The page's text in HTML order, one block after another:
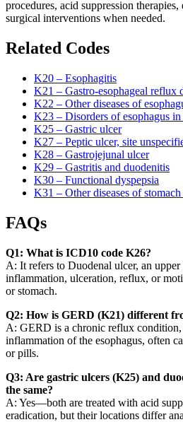
procedures, acid suppression
surgical interventions when needed.
Related Codes
K20 – Esophagitis
K21 – Gastro-esophageal reflux
K22 – Other diseases of
K23 – Disorders of esophagus in
K25 – Gastric ulcer
K27 – Peptic ulcer, site
K28 – Gastrojejunal ulcer
K29 – Gastritis and duodenitis
K30 – Functional dyspepsia
K31 – Other diseases of
FAQs
Q1: What is ICD10 code K26?
A: It refers to Duodenal ulcer, an
inflammation, ulceration, reflux, or
or stomach.
Q2: How is GERD (K21) different
A: GERD is a chronic reflux
inflammation of the esophagus, often
or pills.
Q3: Are gastric ulcers (K25) and
the same?
A: Yes—both are treated with acid
eradication, but their locations differ